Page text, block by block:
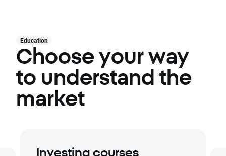
Education
Choose your way
to understand the
market
Investing courses